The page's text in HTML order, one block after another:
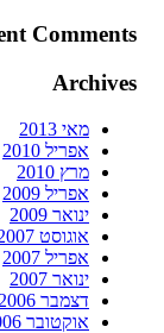
Comments
Archives
מאי 2013
אפריל 2010
מרץ 2010
אפריל 2009
ינואר 2009
אוגוסט 2007
אפריל 2007
ינואר 2007
דצמבר 2006
אוקטובר 2006